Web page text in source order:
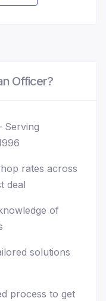
Officer?
rates across
deal
of
solutions
process to get